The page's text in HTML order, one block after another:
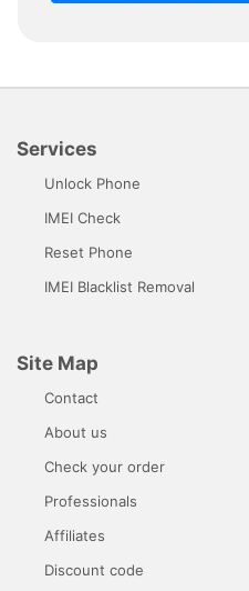
Services
Unlock Phone
IMEI Check
Reset Phone
IMEI Blacklist Removal
Site Map
Contact
About us
Check your order
Professionals
Affiliates
Discount code